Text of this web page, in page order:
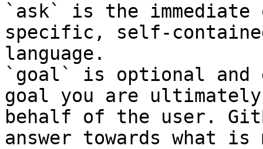
`ask` is the
specific, self-
language.
`goal` is optional and
goal you are
behalf of the user.
answer towards what